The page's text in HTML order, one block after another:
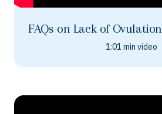
FAQs on Lack of Ovulation
1:01 min video